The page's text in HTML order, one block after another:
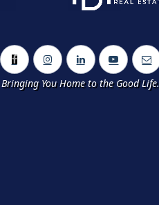
Bringing You Home to the Good Life.